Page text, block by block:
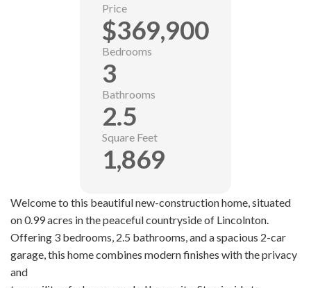
Welcome to this beautiful new-construction home, situated
on 0.99 acres in the peaceful countryside of Lincolnton.
Offering 3 bedrooms, 2.5 bathrooms, and a spacious 2-car
garage, this home combines modern finishes with the privacy
and
Price
$369,900
Bedrooms
3
Bathrooms
2.5
Square Feet
1,869